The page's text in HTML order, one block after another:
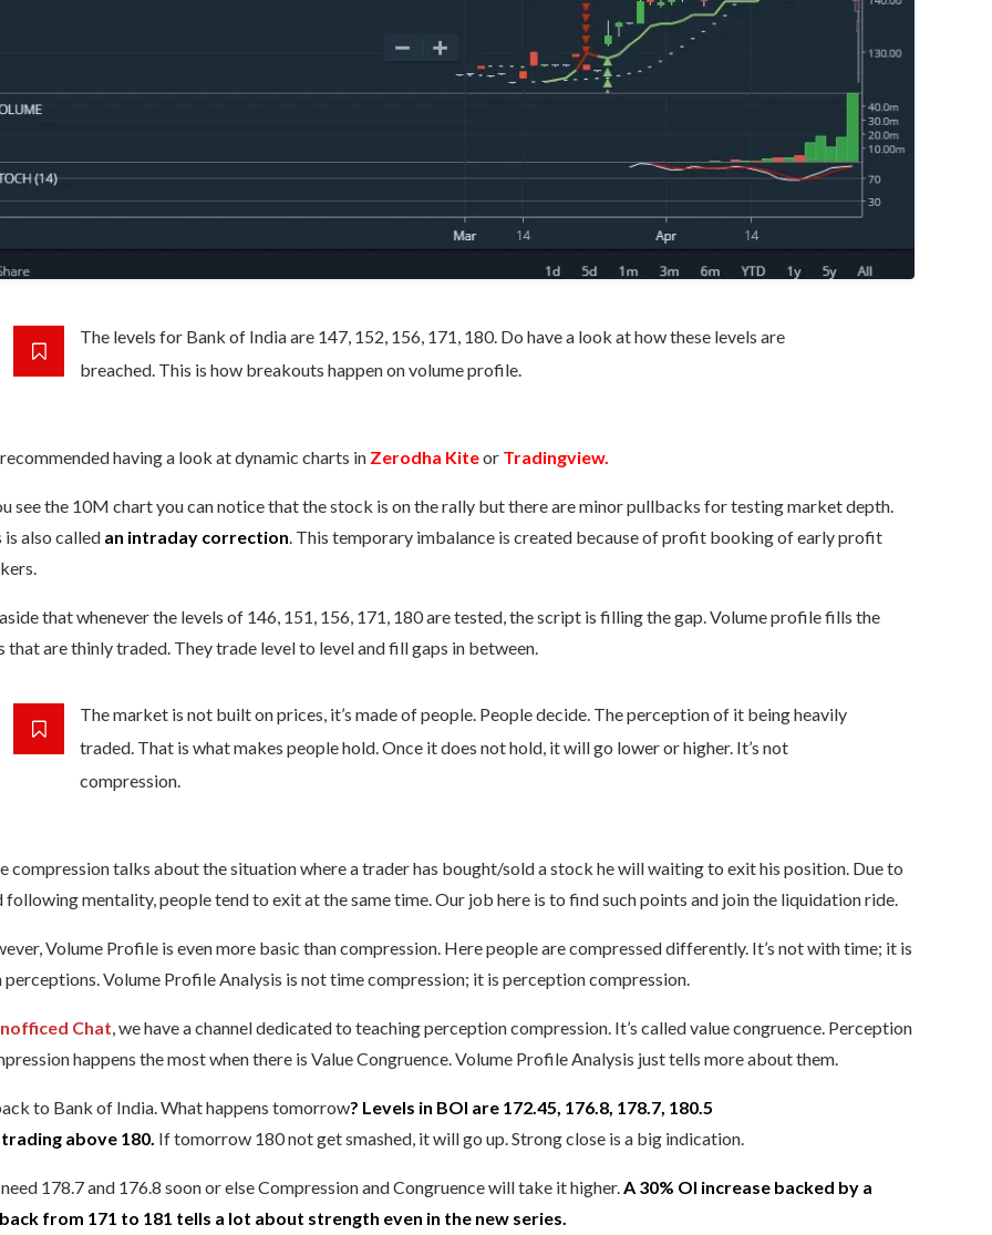
The levels for Bank of India are 147, 152, 156, 171, 180. Do have a look at how these levels are
breached. This is how breakouts happen on volume profile.
having a look at dynamic charts in Zerodha Kiteor Tradingview.
see the 10M chart you can notice that the stock is on the rally but there are minor pullbacks for testing market depth.
is also called an intraday correction. This temporary imbalance is created because of profit booking of early profit
that whenever the levels of 146, 151, 156, 171, 180 are tested, the script is filling the gap. Volume profile fills the
that are thinly traded. They trade level to level and fill gaps in between.
The market is not built on prices, it’s made of people. People decide. The perception of it being heavily
traded. That is what makes people hold. Once it does not hold, it will go lower or higher. It’s not
compression.
compression talks about the situation where a trader has bought/sold a stock he will waiting to exit his position. Due to
following mentality, people tend to exit at the same time. Our job here is to find such points and join the liquidation ride.
Volume Profile is even more basic than compression. Here people are compressed differently. It’s not with time; it is
perceptions. Volume Profile Analysis is not time compression; it is perception compression.
Chat, we have a channel dedicated to teaching perception compression. It’s called value congruence. Perception
happens the most when there is Value Congruence. Volume Profile Analysis just tells more about them.
to Bank of India. What happens tomorrow? Levels in BOI are 172.45, 176.8, 178.7, 180.5
above 180. If tomorrow 180 not get smashed, it will go up. Strong close is a big indication.
178.7 and 176.8 soon or else Compression and Congruence will take it higher.A 30% OI increase backed by a
from 171 to 181 tells a lot about strength even in the new series.